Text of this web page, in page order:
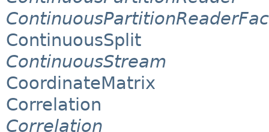
ContinuousSplit
ContinuousStream
CoordinateMatrix
Correlation
Correlation